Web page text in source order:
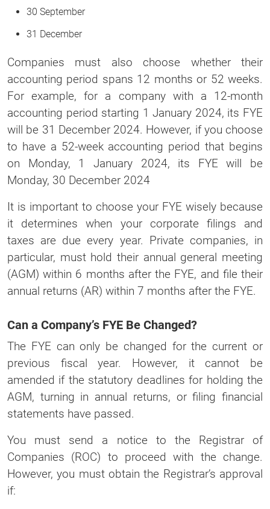
30 September
31 December
Companies must also choose whether their
accounting period spans 12 months or 52 weeks.
For example, for a company with a 12-month
accounting period starting 1 January 2024, its FYE
will be 31 December 2024. However, if you choose
to have a 52-week accounting period that begins
on Monday, 1 January 2024, its FYE will be
Monday, 30 December 2024
It is important to choose your FYE wisely because
it determines when your corporate filings and
taxes are due every year. Private companies, in
particular, must hold their annual general meeting
(AGM) within 6 months after the FYE, and file their
annual returns (AR) within 7 months after the FYE.
Can a Company’s FYE Be Changed?
The FYE can only be changed for the current or
previous fiscal year. However, it cannot be
amended if the statutory deadlines for holding the
AGM, turning in annual returns, or filing financial
statements have passed.
You must send a notice to the Registrar of
Companies (ROC) to proceed with the change.
However, you must obtain the Registrar’s approval
if: